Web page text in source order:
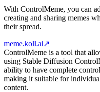
With ControlMeme, you can
creating and sharing memes
their spread.
meme.koll.ai↗
ControlMeme is a tool that
using Stable Diffusion
ability to have complete
making it suitable for
content.